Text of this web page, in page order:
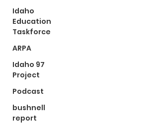
Idaho
Education
Taskforce
ARPA
Idaho 97
Project
Podcast
bushnell
report